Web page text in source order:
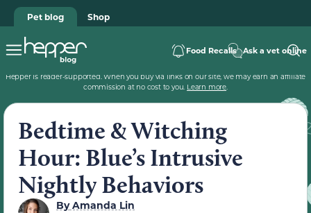
Pet blog Shop
Food Recalls Ask a vet online
Hepper is reader-supported. When you buy via links on our site, we may earn an affiliate
commission at no cost to you. Learn more.
Bedtime & Witching
Hour: Blue’s Intrusive
Nightly Behaviors
ByAmanda Lin